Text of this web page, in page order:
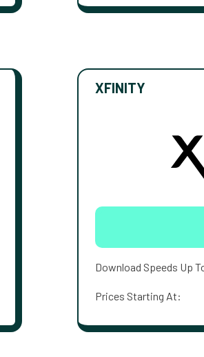
XFINITY
Download Speeds Up
Prices Starting At: